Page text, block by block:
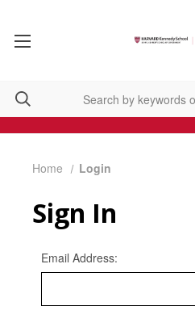
Home Login
Sign In
Email Address: